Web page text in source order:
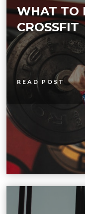
WHAT TO
CROSSFIT
READ POST